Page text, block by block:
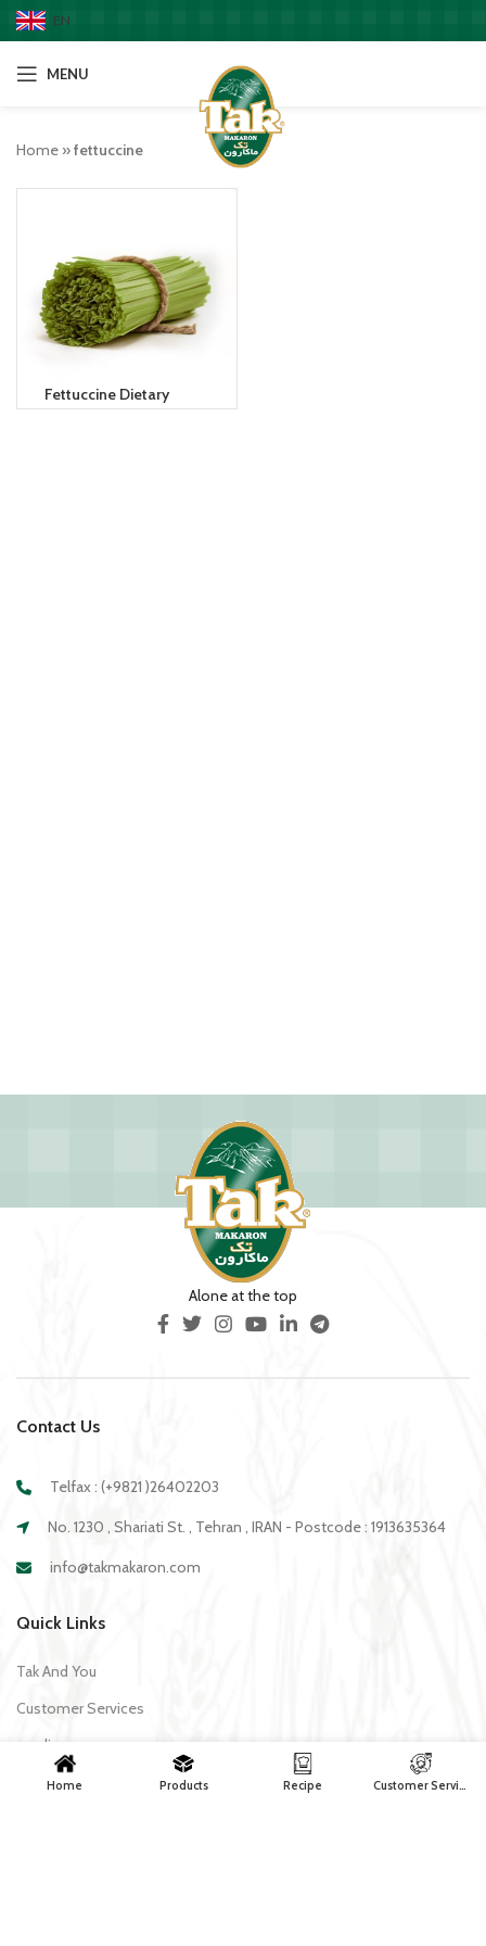
EN
MENU
Home »fettuccine
Fettuccine Dietary
Alone at the top
Contact Us
Telfax : (+9821 )26402203
No. 1230 , Shariati St. , Tehran , IRAN - Postcode : 1913635364
info@takmakaron.com
Quick Links
Tak And You
Customer Services
media
Download Application Tak
Home Products Recipe Customer Services